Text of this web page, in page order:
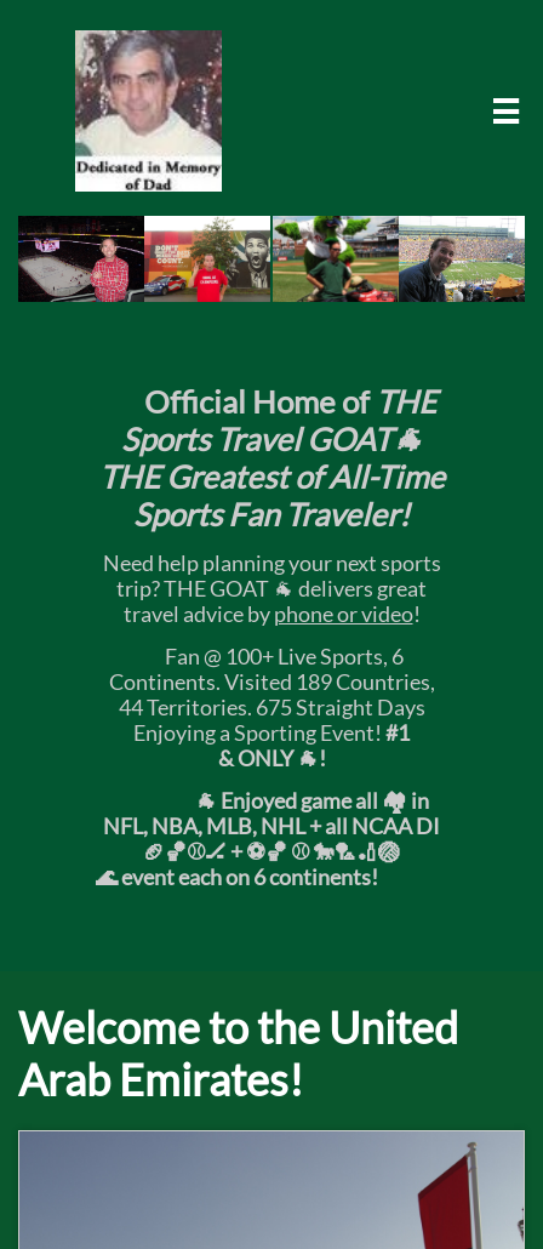

Official Home of THE
Sports Travel GOAT🐐
THE Greatest of All-Time
Sports Fan Traveler!
Need help planning your next sports
trip? THE GOAT 🐐 delivers great
travel advice byphone or video!
Fan @ 100+ Live Sports, 6
Continents. Visited 189 Countries,
44 Territories. 675 Straight Days
Enjoying a Sporting Event! #1
& ONLY 🐐!
🐐 Enjoyed game all 🏘️ in
NFL, NBA, MLB, NHL + all NCAA DI
🏈🏀⚾🏒 +⚽🏀 ⚾ 🐎🏸🏏🏐
🌊 event each on 6 continents!
Welcome to the United
Arab Emirates!